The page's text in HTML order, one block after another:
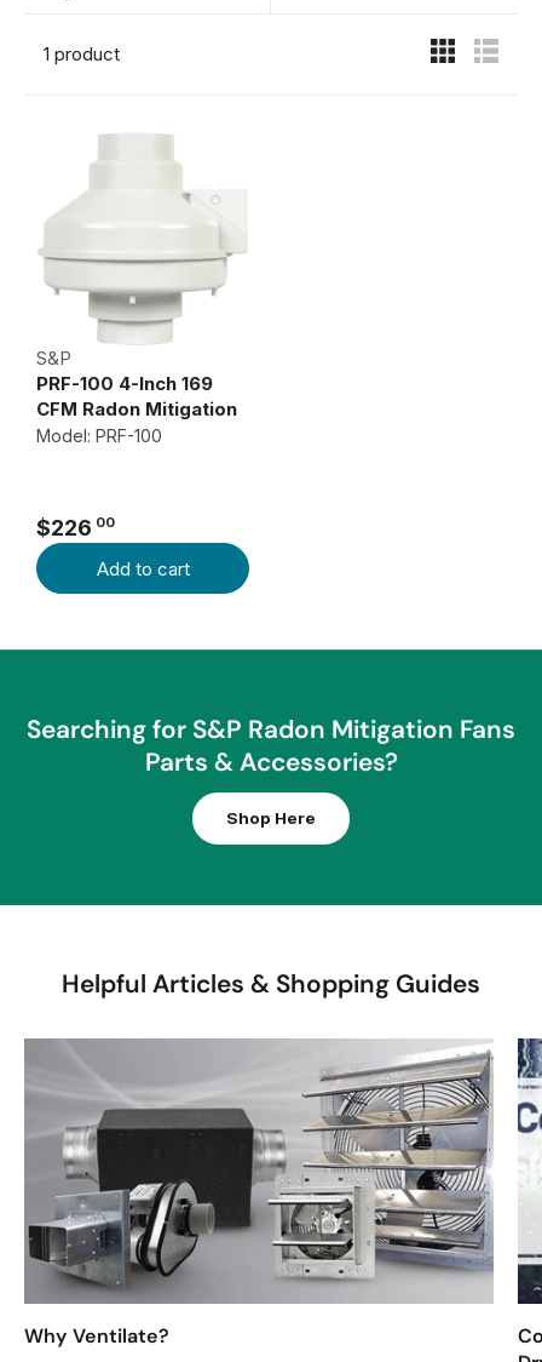
1 product
S&P
PRF-100 4-Inch 169
CFM Radon Mitigation
Fan
Model: PRF-100
R
E
R
$
$226 00
Add to cart
Searching for S&P Radon Mitigation Fans
Parts & Accessories?
Shop Here
Helpful Articles & Shopping Guides
Why Ventilate?